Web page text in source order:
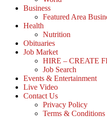
Business
Featured Area
Health
Nutrition
Obituaries
Job Market
HIRE – CREATE
Job Search
Events & Entertainment
Live Video
Contact Us
Privacy Policy
Terms & Conditions